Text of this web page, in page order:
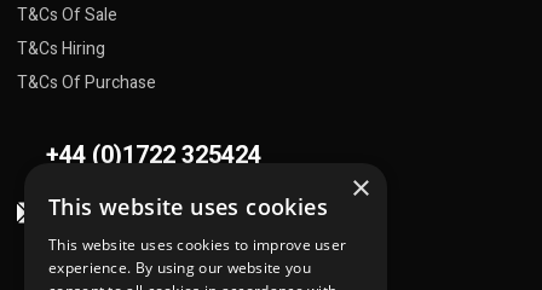
T&Cs Of Sale
T&Cs Hiring
T&Cs Of Purchase
+44 (0)1722 325424
sales@flowplant.com
Address
×
This website uses cookies
This website uses cookies to improve user
experience. By using our website you